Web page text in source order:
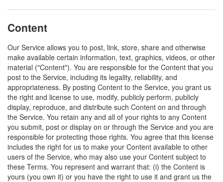
Content
Our Service allows you to post, link, store, share and otherwise
make available certain information, text, graphics, videos, or other
material ("Content"). You are responsible for the Content that you
post to the Service, including its legality, reliability, and
appropriateness. By posting Content to the Service, you grant us
the right and license to use, modify, publicly perform, publicly
display, reproduce, and distribute such Content on and through
the Service. You retain any and all of your rights to any Content
you submit, post or display on or through the Service and you are
responsible for protecting those rights. You agree that this license
includes the right for us to make your Content available to other
users of the Service, who may also use your Content subject to
these Terms. You represent and warrant that: (i) the Content is
yours (you own it) or you have the right to use it and grant us the